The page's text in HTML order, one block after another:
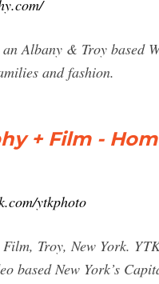
Albany & Troy based
and fashion.
+ Film -
ytkphoto
Troy, New York.
based New York’s